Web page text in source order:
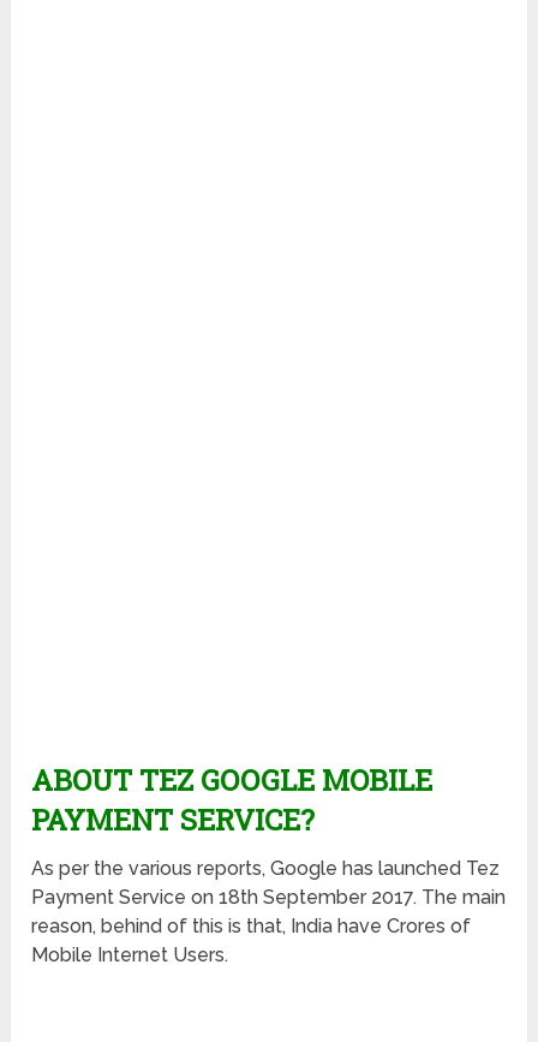
ABOUT TEZ GOOGLE MOBILE
PAYMENT SERVICE?
As per the various reports, Google has launched Tez
Payment Service on 18th September 2017. The main
reason, behind of this is that, India have Crores of
Mobile Internet Users.